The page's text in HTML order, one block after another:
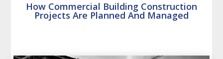
How Commercial Building Construction
Projects Are Planned And Managed